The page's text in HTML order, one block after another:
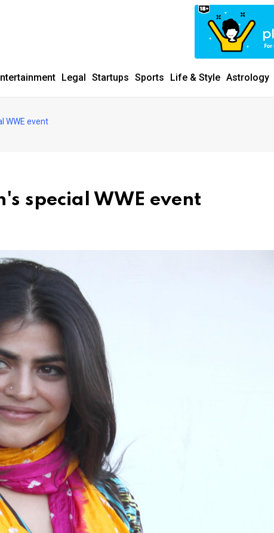
Legal Startups Sports Life & Style Astrology
WWE event
special WWE event